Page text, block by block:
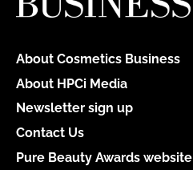
About Cosmetics Business
About HPCi Media
Newsletter sign up
Contact Us
Pure Beauty Awards website